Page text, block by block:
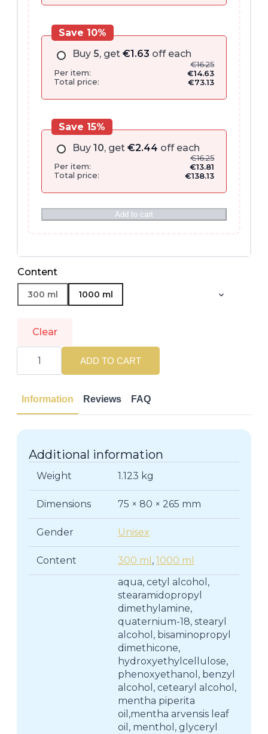
Buy 5, get €1.63 off each
€16.25
Per item:
€14.63
Total price:
€73.13
Save 10%
Buy 10, get €2.44 off each
€16.25
Per item:
€13.81
Total price:
€138.13
Save 15%
Add to cart
Content
300 ml 1000 ml
Clear
NIOXIN
Conditioners
quantity
ADD TO CART
Information Reviews FAQ
Additional information
Weight 1.123 kg
Dimensions 75 × 80 × 265 mm
Gender Unisex
Content 300 ml , 1000 ml
aqua, cetyl alcohol,
stearamidopropyl
dimethylamine,
quaternium-18, stearyl
alcohol, bisaminopropyl
dimethicone,
hydroxyethylcellulose,
phenoxyethanol, benzyl
alcohol, cetearyl alcohol,
mentha piperita
oil,mentha arvensis leaf
oil, menthol, glyceryl